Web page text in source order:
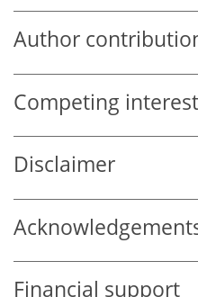
Author
Competing
Disclaimer
Financial support